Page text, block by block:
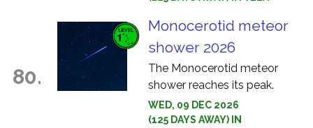
80.
Monocerotid meteor
shower 2026
The Monocerotid meteor
shower reaches its peak.
WED, 09 DEC 2026
(125 DAYS AWAY) IN